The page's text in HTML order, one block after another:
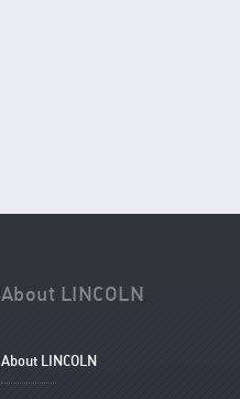
About LINCOLN
About LINCOLN